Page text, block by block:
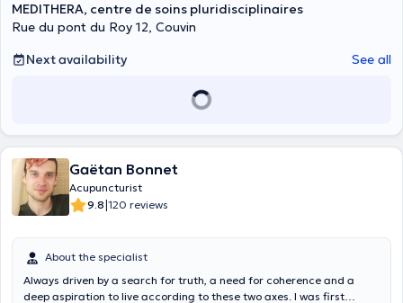
MEDITHERA, centre de soins pluridisciplinaires
Rue du pont du Roy 12, Couvin
Next availability
See all
Gaëtan Bonnet
Acupuncturist
9.8|120 reviews
About the specialist
Always driven by a search for truth, a need for coherence and a
deep aspiration to live according to these two axes. I was first